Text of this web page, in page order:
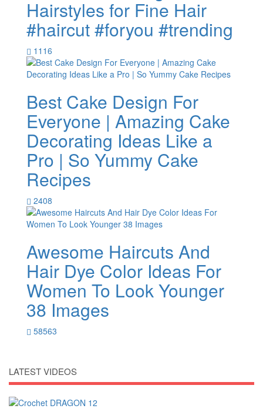
Hairstyles for Fine Hair
#haircut #foryou #trending
1116
Best Cake Design For
Everyone | Amazing Cake
Decorating Ideas Like a
Pro | So Yummy Cake
Recipes
2408
Awesome Haircuts And
Hair Dye Color Ideas For
Women To Look Younger
38 Images
58563
LATEST VIDEOS